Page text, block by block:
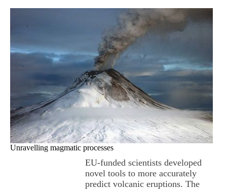
Unravelling magmatic processes
EU-funded scientists developed
novel tools to more accurately
predict volcanic eruptions. The